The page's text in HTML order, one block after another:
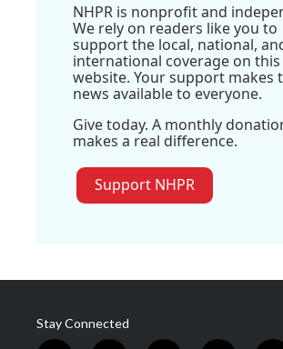
NHPR is nonprofit and
We rely on readers like you to
support the local, national,
international coverage on this
website. Your support makes
news available to everyone.
Give today. A monthly
makes a real difference.
Support NHPR
Stay Connected